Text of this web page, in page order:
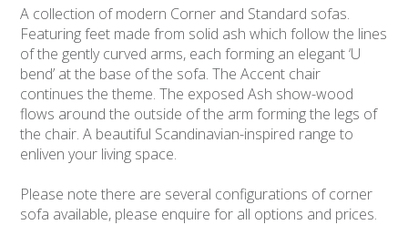
A collection of modern Corner and Standard sofas.
Featuring feet made from solid ash which follow the lines
of the gently curved arms, each forming an elegant ‘U
bend’ at the base of the sofa. The Accent chair
continues the theme. The exposed Ash show-wood
flows around the outside of the arm forming the legs of
the chair. A beautiful Scandinavian-inspired range to
enliven your living space.
Please note there are several configurations of corner
sofa available, please enquire for all options and prices.